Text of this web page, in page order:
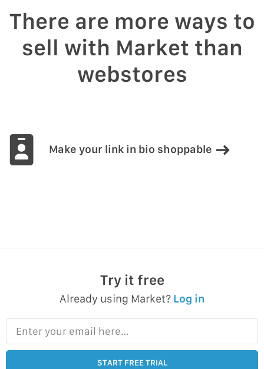
There are more ways to
sell with Market than
webstores
Make your link in bio shoppable
Try it free
Already using Market? Log in
Enter your email here…
START FREE TRIAL